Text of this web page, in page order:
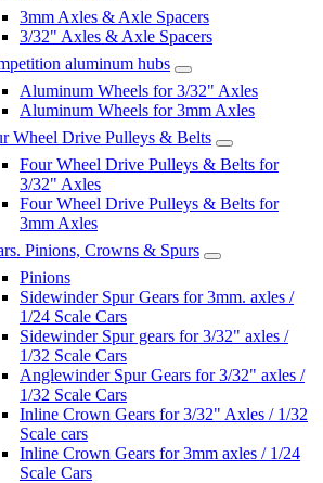
3mm Axles & Axle Spacers
3/32" Axles & Axle Spacers
aluminum hubs
Aluminum Wheels for 3/32" Axles
Aluminum Wheels for 3mm Axles
Wheel Drive Pulleys & Belts
Four Wheel Drive Pulleys & Belts for
3/32" Axles
Four Wheel Drive Pulleys & Belts for
3mm Axles
Pinions, Crowns & Spurs
Pinions
Sidewinder Spur Gears for 3mm. axles /
1/24 Scale Cars
Sidewinder Spur gears for 3/32" axles /
1/32 Scale Cars
Anglewinder Spur Gears for 3/32" axles /
1/32 Scale Cars
Inline Crown Gears for 3/32" Axles / 1/32
Scale cars
Inline Crown Gears for 3mm axles / 1/24
Scale Cars